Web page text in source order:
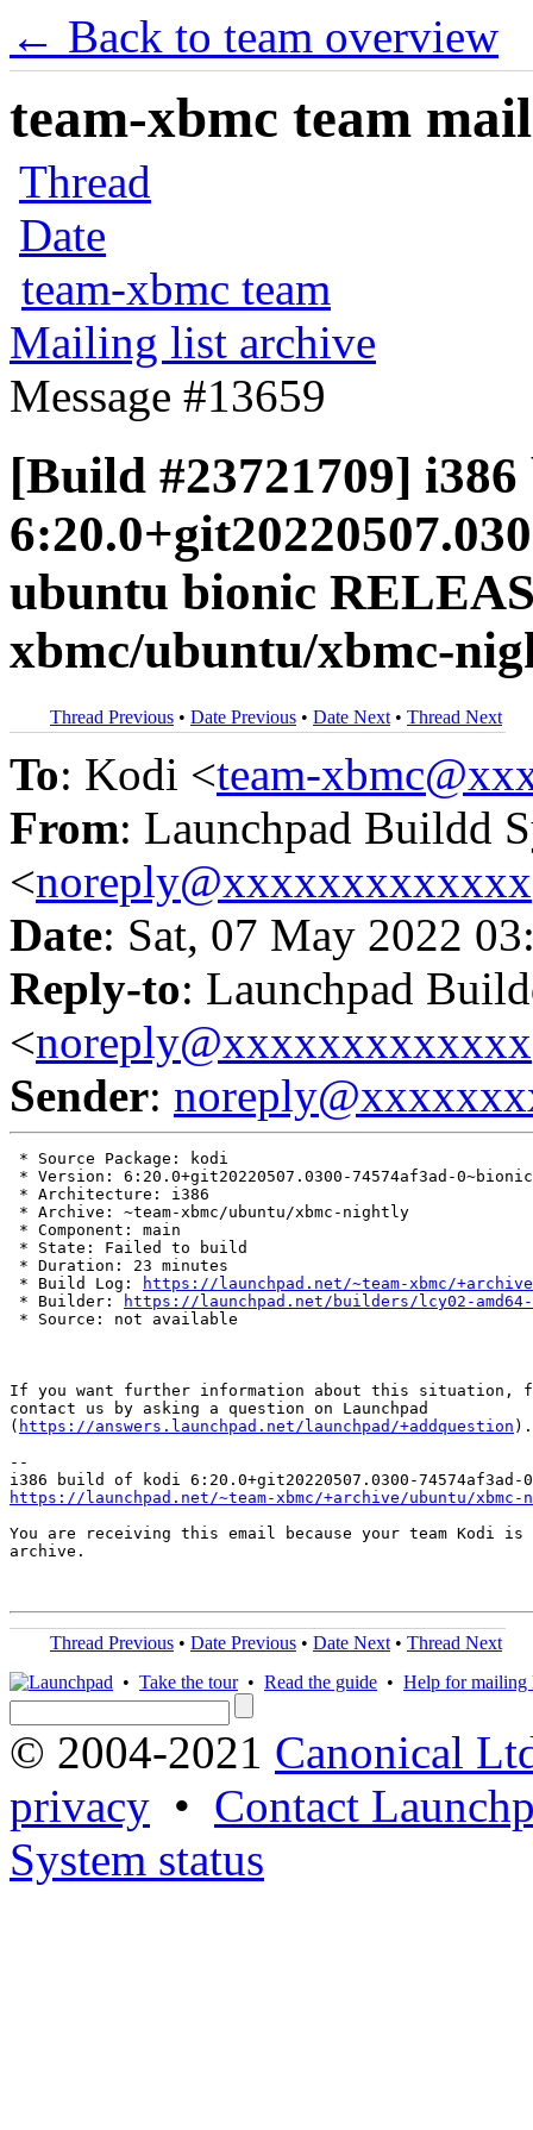
← Back to team overview
team-xbmc team
Thread
Date
team-xbmc team
Mailing list archive
Message #13659
[Build #23721709]
ubuntu bionic
xbmc/ubuntu/xbmc-
Thread Previous • Date Previous • Date Next • Thread Next
To: Kodi <team-
From: Launchpad Buildd
<noreply@xxxxxxxxxxxxx
Date: Sat, 07 May 2022
Reply-to: Launchpad
<noreply@xxxxxxxxxxxxx
Sender:
* Source Package: kodi
* Version: 6:20.0+git20220507.0300-74574af3ad-0~bionic
* Architecture: i386
* Archive: ~team-xbmc/ubuntu/xbmc-nightly
* Component: main
* State: Failed to build
* Duration: 23 minutes
* Build Log:
https://launchpad.net/~team-xbmc/
* Builder:
https://launchpad.net/builders/lcy02-amd64-
* Source: not available
If you want further information about this situation,
contact us by asking a question on Launchpad
( https://answers.launchpad.net/launchpad/+addquestion ).
--
https://launchpad.net/~team-xbmc/+archive/ubuntu/
You are receiving this email because your team Kodi
archive.
Thread Previous • Date Previous • Date Next • Thread Next
• Take the tour• Read the guide • Help for mailing
© 2004-2021 Canonical
privacy • Contact
System status